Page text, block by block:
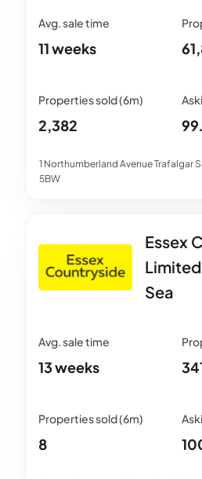
1 Northumberland Avenue Trafalgar
5BW
11 weeks
2,382
Essex
Sea
13 weeks
8